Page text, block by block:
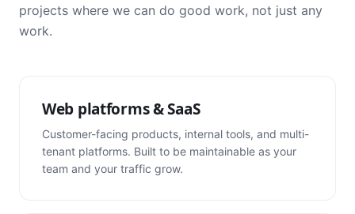
projects where we can do good work, not just any
work.
Web platforms & SaaS
Customer-facing products, internal tools, and multi-
tenant platforms. Built to be maintainable as your
team and your traffic grow.